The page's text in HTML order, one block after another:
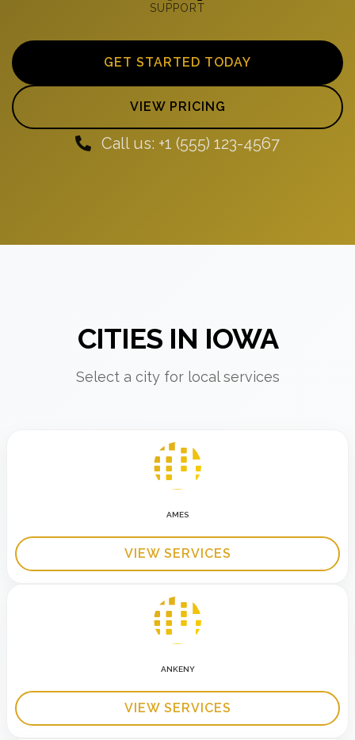
SUPPORT
GET STARTED TODAY
VIEW PRICING
Call us: +1 (555) 123-4567
CITIES IN IOWA
Select a city for local services
AMES
VIEW SERVICES
ANKENY
VIEW SERVICES